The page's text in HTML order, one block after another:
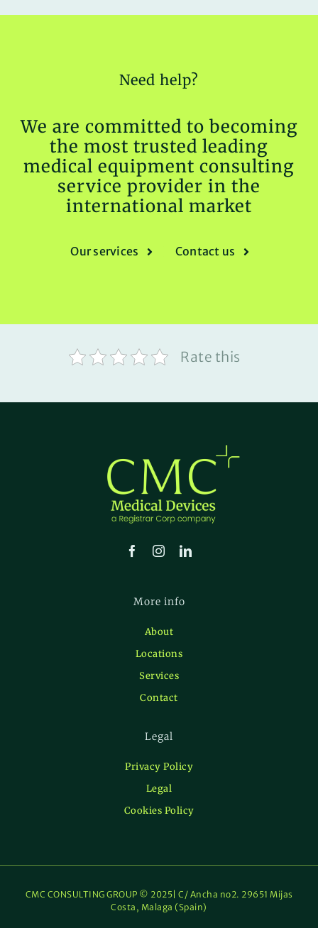
Need help?
We are committed to becoming
the most trusted leading
medical equipment consulting
service provider in the
international market
Our services Contact us
Rate this
More info
About
Locations
Services
Contact
Legal
Privacy Policy
Legal
Cookies Policy
CMC CONSULTING GROUP © 2025| C/ Ancha no2. 29651 Mijas
Costa, Malaga (Spain)